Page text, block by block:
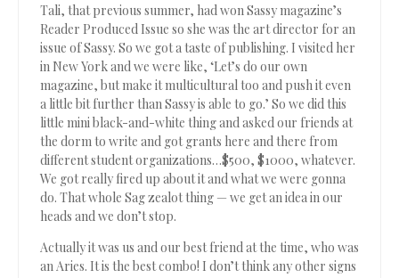
Tali, that previous summer, had won Sassy magazine’s
Reader Produced Issue so she was the art director for an
issue of Sassy. So we got a taste of publishing. I visited her
in New York and we were like, ‘Let’s do our own
magazine, but make it multicultural too and push it even
a little bit further than Sassy is able to go.’ So we did this
little mini black-and-white thing and asked our friends at
the dorm to write and got grants here and there from
different student organizations…$500, $1000, whatever.
We got really fired up about it and what we were gonna
do. That whole Sag zealot thing — we get an idea in our
heads and we don’t stop.
Actually it was us and our best friend at the time, who was
an Aries. It is the best combo! I don’t think any other signs